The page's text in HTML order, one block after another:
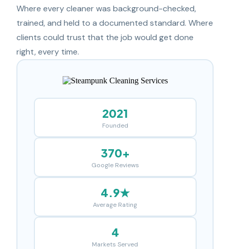
Where every cleaner was background-checked,
trained, and held to a documented standard. Where
clients could trust that the job would get done
right, every time.
2021
Founded
370+
Google Reviews
4.9★
Average Rating
4
Markets Served